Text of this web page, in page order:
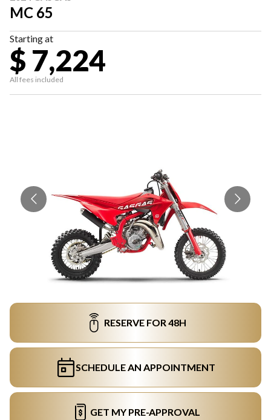
MC 65
Starting at
$ 7,224
All fees included
RESERVE FOR 48H
SCHEDULE AN APPOINTMENT
GET MY PRE-APPROVAL